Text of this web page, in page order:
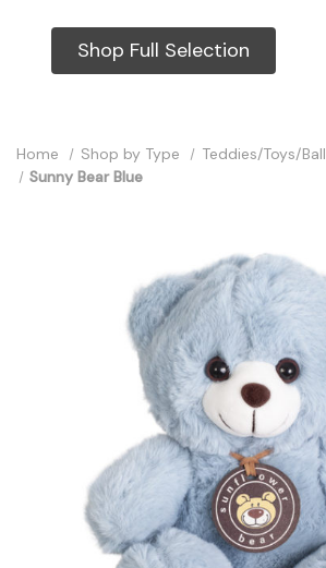
Shop Full Selection
Home Shop by Type
Teddies/Toys/
Sunny Bear Blue